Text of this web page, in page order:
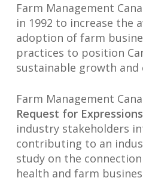
Farm Management
in 1992 to increase the
adoption of farm
practices to position
sustainable growth and
Farm Management
Request for
industry stakeholders
contributing to an
study on the
health and farm